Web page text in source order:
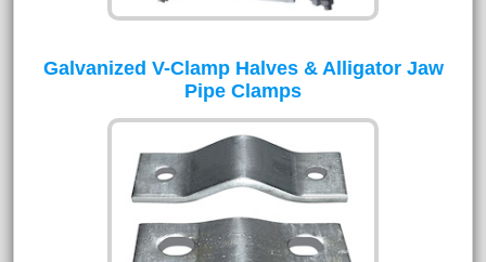
Galvanized V-Clamp Halves & Alligator Jaw
Pipe Clamps